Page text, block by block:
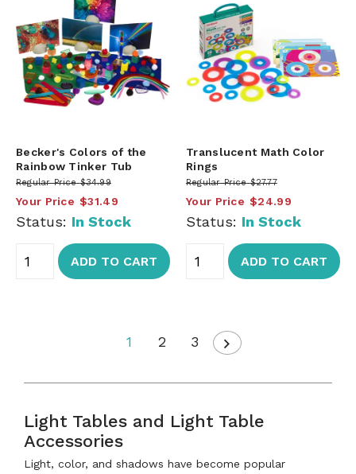
Becker's Colors of the
Rainbow Tinker Tub
Regular Price $34.99
Your Price $31.49
Status: In Stock
ADD TO CART
Translucent Math Color
Rings
Regular Price $27.77
Your Price $24.99
Status: In Stock
ADD TO CART
1 2 3
Light Tables and Light Table
Accessories
Light, color, and shadows have become popular